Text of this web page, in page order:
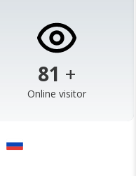
103 +
Online visitor